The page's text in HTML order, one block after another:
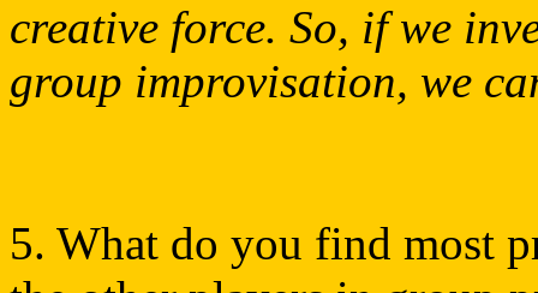
creative force. So, if we
group improvisation, we
5. What do you find most